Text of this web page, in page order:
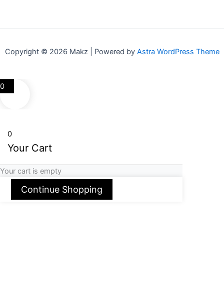
Copyright © 2026 Makz | Powered by Astra WordPress Theme
0
0
Your Cart
Your cart is empty
Continue Shopping